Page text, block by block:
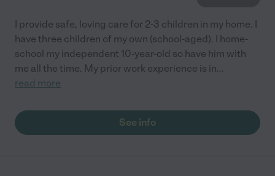
I provide safe, loving care for 2-3 children in my home. I
have three children of my own (school-aged). I home-
school my independent 10-year-old so have him with
me all the time. My prior work experience is in...
read more
See info